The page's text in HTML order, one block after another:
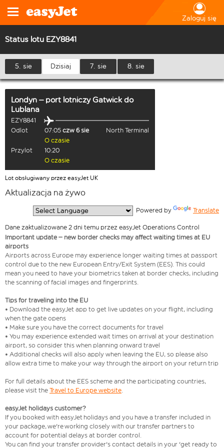
Zaloguj się
Status lotu EZY8841
5. sie Dzisiaj 7. sie 8. sie
Londyn – port lotniczy Gatwick do
Lublana
EZY8841
Odlot
07:05 czw 6 sie
North Terminal
O czasie
Przylot
10:20
O czasie
Lot obsługiwany przez easyJet UK
Aktualizacja na żywo
Powered by Translate
Dane zaktualizowane 2 dni temu przez easyJet Operations Control
Important update – new border checks may affect waiting times at EU
airports
Airports across Europe may experience longer waiting times at passport
control due to the new European Entry/Exit System (EES). This could
mean you need to have your biometrics taken at border checks, including
the scanning of facial images and fingerprints.
Tips for traveling into the EU
• Download the easyJet app to get live updates on your flight, including
when the gate opens
• Make sure you have the correct documents for travel
• You may experience extended wait times on arrival at your destination
airport, so consider this when planning onward travel
• Additional checks will also apply when leaving the EU, so please also
allow extra time to make your way through the airport on your return trip
For full details about the EES scheme and the participating countries,
please visit the Travel to Europe website.
easyJet holidays customer?
If you booked with easyJet holidays and you have a transfer included in
your package, we're working closely with our transfer partners to
account for potential delays at border control.
You can find your transfer provider's contact details in your 'get ready to